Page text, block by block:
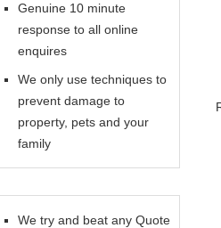
Genuine 10 minute
response to all online
enquires
We only use techniques to
prevent damage to
property, pets and your
family
We try and beat any Quote